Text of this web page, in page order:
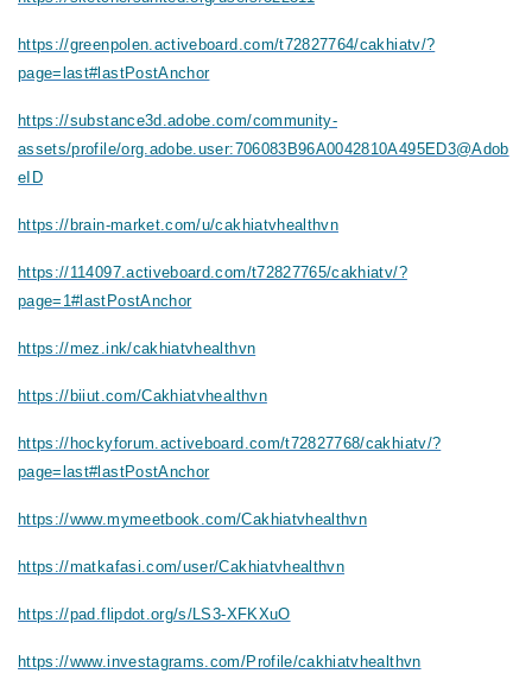
https://greenpolen.activeboard.com/t72827764/cakhiatv/?
page=last#lastPostAnchor
https://substance3d.adobe.com/community-
assets/profile/org.adobe.user:706083B96A0042810A495ED3@Adob
eID
https://brain-market.com/u/cakhiatvhealthvn
https://114097.activeboard.com/t72827765/cakhiatv/?
page=1#lastPostAnchor
https://mez.ink/cakhiatvhealthvn
https://biiut.com/Cakhiatvhealthvn
https://hockyforum.activeboard.com/t72827768/cakhiatv/?
page=last#lastPostAnchor
https://www.mymeetbook.com/Cakhiatvhealthvn
https://matkafasi.com/user/Cakhiatvhealthvn
https://pad.flipdot.org/s/LS3-XFKXuO
https://www.investagrams.com/Profile/cakhiatvhealthvn